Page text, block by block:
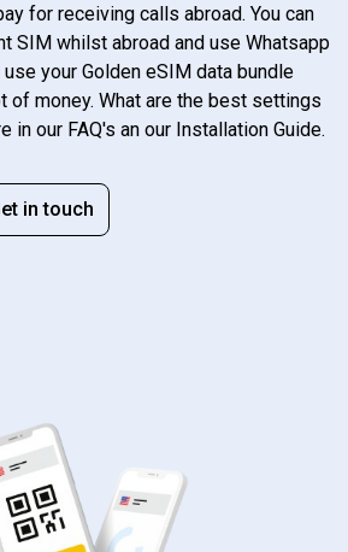
for receiving calls abroad. You can
SIM whilst abroad and use Whatsapp
your Golden eSIM data bundle
of money. What are the best settings
in our FAQ's an our Installation Guide.
in touch